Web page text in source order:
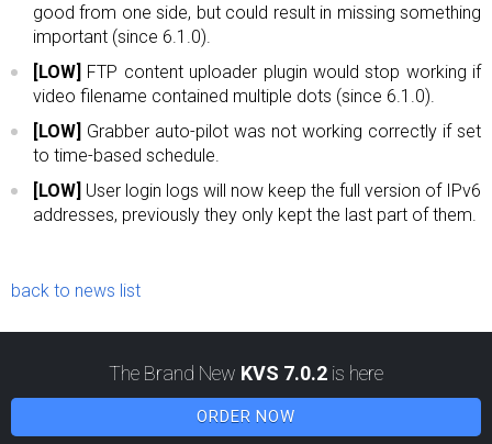
good from one side, but could result in missing something
important (since 6.1.0).
[LOW] FTP content uploader plugin would stop working if
video filename contained multiple dots (since 6.1.0).
[LOW] Grabber auto-pilot was not working correctly if set
to time-based schedule.
[LOW] User login logs will now keep the full version of IPv6
addresses, previously they only kept the last part of them.
back to news list
The Brand New KVS 7.0.2 is here
ORDER NOW